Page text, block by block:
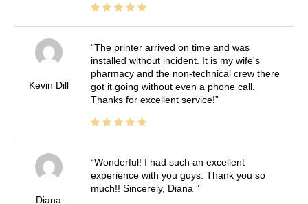
Kevin Dill
The printer arrived on time and was
installed without incident. It is my wife's
pharmacy and the non-technical crew there
got it going without even a phone call.
Thanks for excellent service!
Diana
Wonderful! I had such an excellent
experience with you guys. Thank you so
much!! Sincerely, Diana